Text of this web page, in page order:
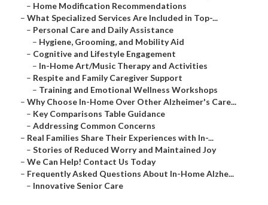
– Home Modification Recommendations
– What Specialized Services Are Included in Top-...
– Personal Care and Daily Assistance
– Hygiene, Grooming, and Mobility Aid
– Cognitive and Lifestyle Engagement
– In-Home Art/Music Therapy and Activities
– Respite and Family Caregiver Support
– Training and Emotional Wellness Workshops
– Why Choose In-Home Over Other Alzheimer's Care...
– Key Comparisons Table Guidance
– Addressing Common Concerns
– Real Families Share Their Experiences with In-...
– Stories of Reduced Worry and Maintained Joy
– We Can Help! Contact Us Today
– Frequently Asked Questions About In-Home Alzhe...
– Innovative Senior Care